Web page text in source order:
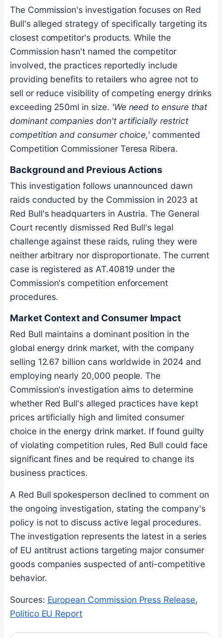
The Commission's investigation focuses on Red
Bull's alleged strategy of specifically targeting its
closest competitor's products. While the
Commission hasn't named the competitor
involved, the practices reportedly include
providing benefits to retailers who agree not to
sell or reduce visibility of competing energy drinks
exceeding 250ml in size. 'We need to ensure that
dominant companies don't artificially restrict
competition and consumer choice,' commented
Competition Commissioner Teresa Ribera.
Background and Previous Actions
This investigation follows unannounced dawn
raids conducted by the Commission in 2023 at
Red Bull's headquarters in Austria. The General
Court recently dismissed Red Bull's legal
challenge against these raids, ruling they were
neither arbitrary nor disproportionate. The current
case is registered as AT.40819 under the
Commission's competition enforcement
procedures.
Market Context and Consumer Impact
Red Bull maintains a dominant position in the
global energy drink market, with the company
selling 12.67 billion cans worldwide in 2024 and
employing nearly 20,000 people. The
Commission's investigation aims to determine
whether Red Bull's alleged practices have kept
prices artificially high and limited consumer
choice in the energy drink market. If found guilty
of violating competition rules, Red Bull could face
significant fines and be required to change its
business practices.
A Red Bull spokesperson declined to comment on
the ongoing investigation, stating the company's
policy is not to discuss active legal procedures.
The investigation represents the latest in a series
of EU antitrust actions targeting major consumer
goods companies suspected of anti-competitive
behavior.
Sources: European Commission Press Release,
Politico EU Report